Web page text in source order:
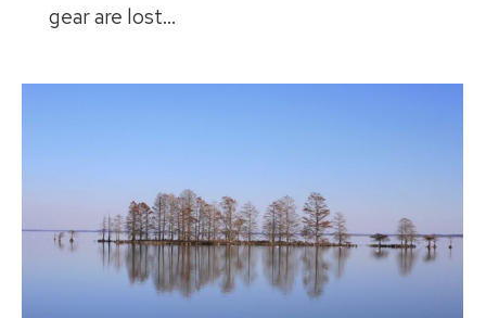
gear are lost…